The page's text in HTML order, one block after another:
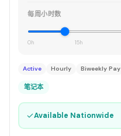
每周小时数
0h 15h
Active Hourly Biweekly Pay
笔记本
✓Available Nationwide